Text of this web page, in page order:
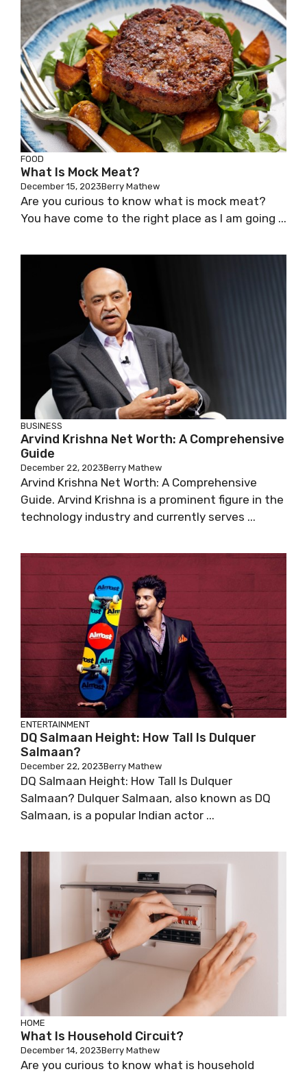
FOOD
What Is Mock Meat?
December 15, 2023Berry Mathew
Are you curious to know what is mock meat?
You have come to the right place as I am going ...
BUSINESS
Arvind Krishna Net Worth: A Comprehensive
Guide
December 22, 2023Berry Mathew
Arvind Krishna Net Worth: A Comprehensive
Guide. Arvind Krishna is a prominent figure in the
technology industry and currently serves ...
ENTERTAINMENT
DQ Salmaan Height: How Tall Is Dulquer
Salmaan?
December 22, 2023Berry Mathew
DQ Salmaan Height: How Tall Is Dulquer
Salmaan? Dulquer Salmaan, also known as DQ
Salmaan, is a popular Indian actor ...
HOME
What Is Household Circuit?
December 14, 2023Berry Mathew
Are you curious to know what is household